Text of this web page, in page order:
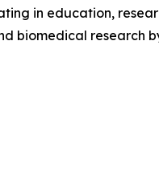
in education,
research